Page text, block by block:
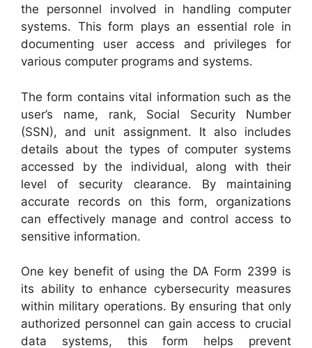
the personnel involved in handling computer
systems. This form plays an essential role in
documenting user access and privileges for
various computer programs and systems.
The form contains vital information such as the
user’s name, rank, Social Security Number
(SSN), and unit assignment. It also includes
details about the types of computer systems
accessed by the individual, along with their
level of security clearance. By maintaining
accurate records on this form, organizations
can effectively manage and control access to
sensitive information.
One key benefit of using the DA Form 2399 is
its ability to enhance cybersecurity measures
within military operations. By ensuring that only
authorized personnel can gain access to crucial
data systems, this form helps prevent